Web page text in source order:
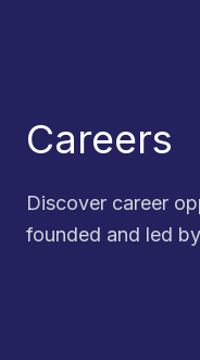
Careers
Discover career
founded and led